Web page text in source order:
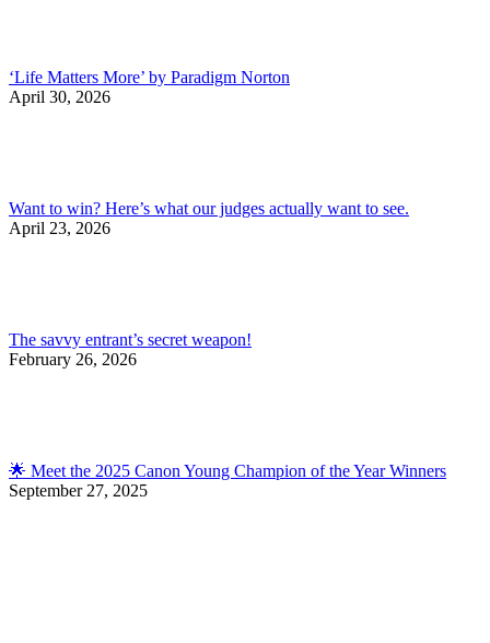
‘Life Matters More’ by Paradigm Norton
April 30, 2026
Want to win? Here’s what our judges actually want to see.
April 23, 2026
The savvy entrant’s secret weapon!
February 26, 2026
🌟 Meet the 2025 Canon Young Champion of the Year Winners
September 27, 2025